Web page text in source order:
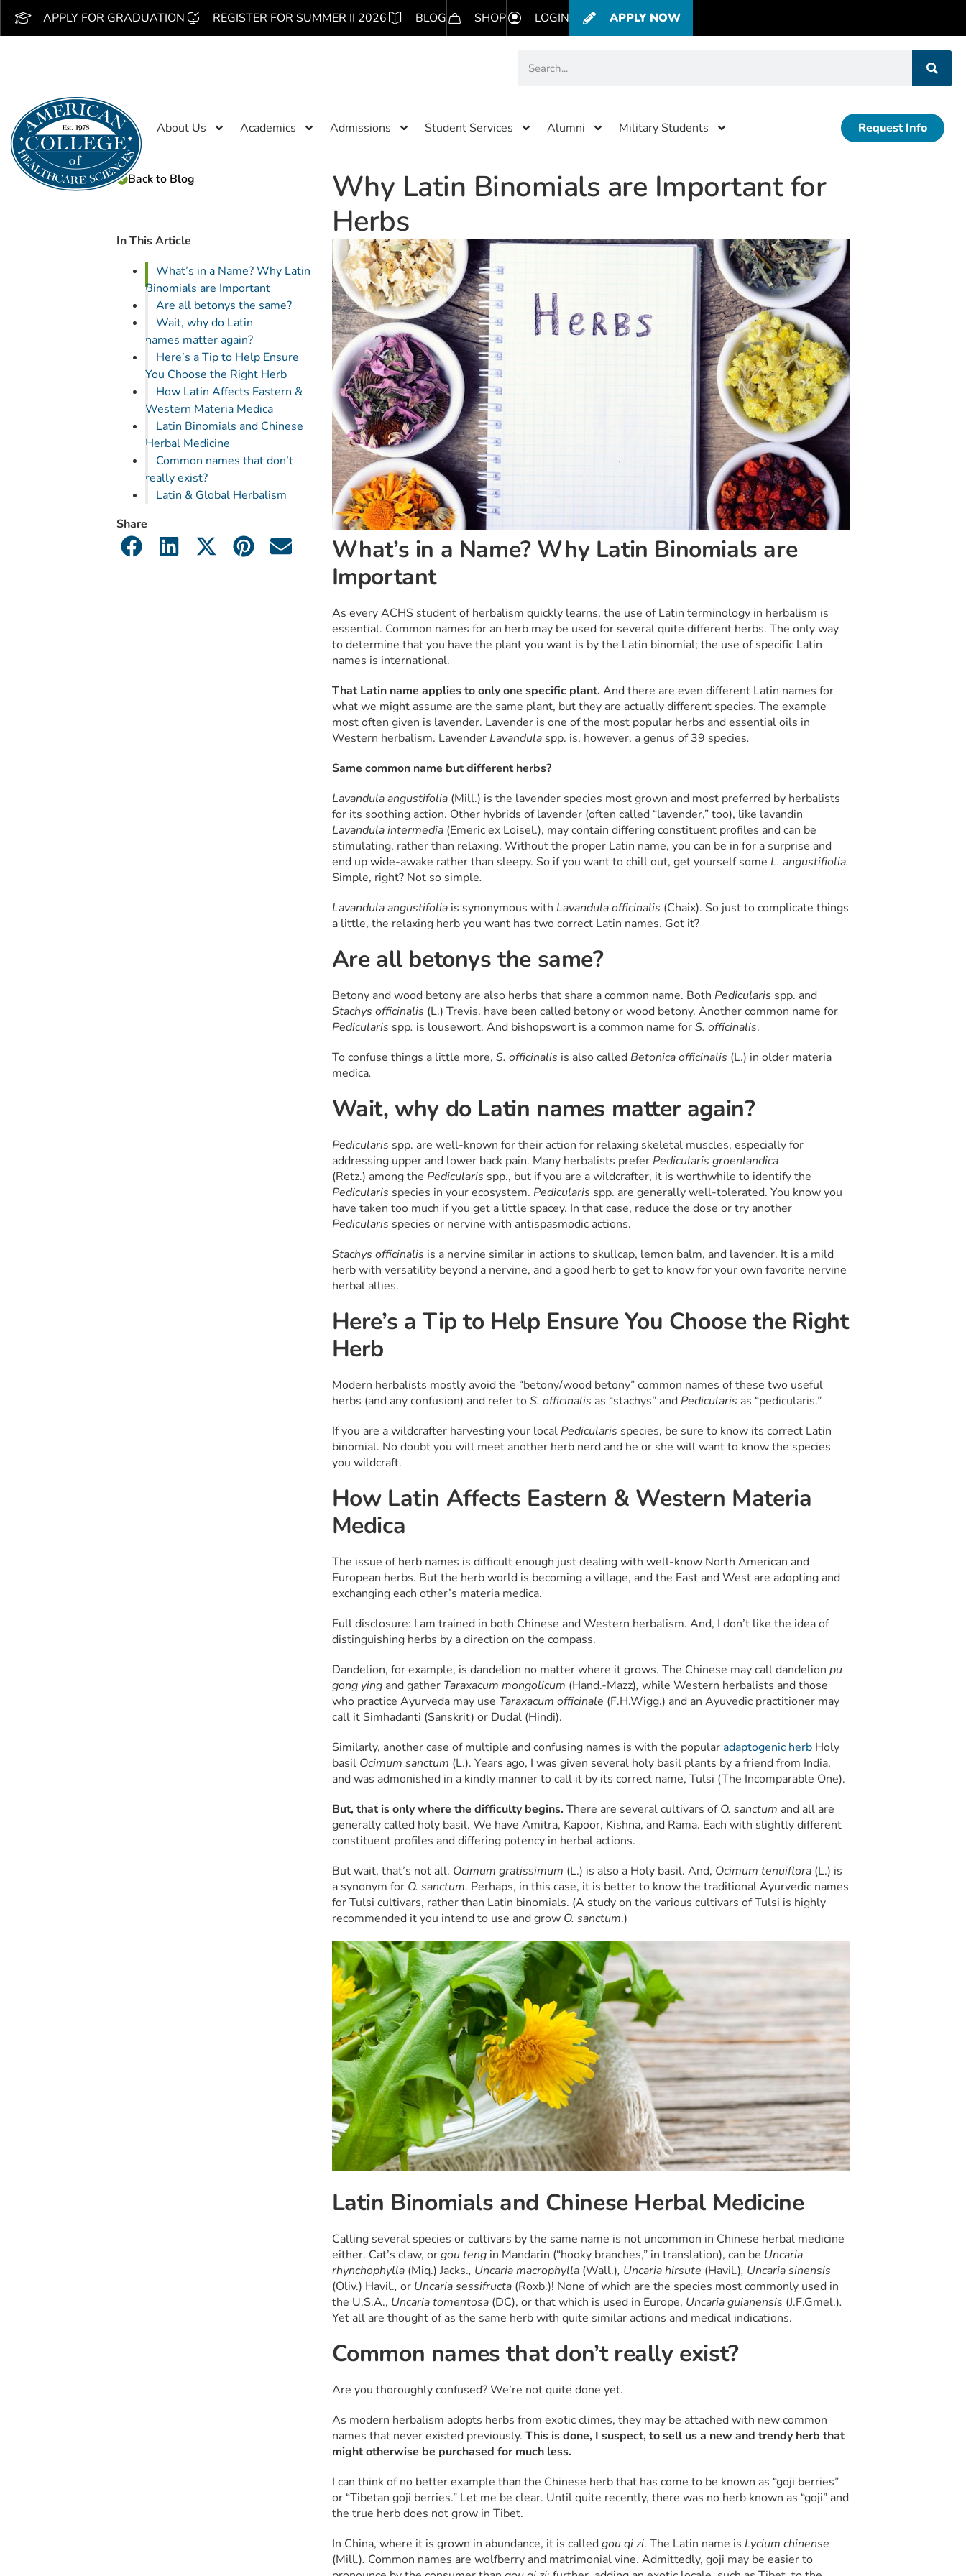
APPLY FOR GRADUATION REGISTER FOR SUMMER II 2026 BLOG SHOP LOGIN APPLY NOW
About Us Academics Admissions Student Services Alumni Military Students Request Info
Back to Blog
In This Article
What’s in a Name? Why Latin
Binomials are Important
Are all betonys the same?
Wait, why do Latin
names matter again?
Here’s a Tip to Help Ensure
You Choose the Right Herb
How Latin Affects Eastern &
Western Materia Medica
Latin Binomials and Chinese
Herbal Medicine
Common names that don’t
really exist?
Latin & Global Herbalism
Share
Why Latin Binomials are Important for
Herbs
What’s in a Name? Why Latin Binomials are
Important
As every ACHS student of herbalism quickly learns, the use of Latin terminology in herbalism is
essential. Common names for an herb may be used for several quite different herbs. The only way
to determine that you have the plant you want is by the Latin binomial; the use of specific Latin
names is international.
That Latin name applies to only one specific plant. And there are even different Latin names for
what we might assume are the same plant, but they are actually different species. The example
most often given is lavender. Lavender is one of the most popular herbs and essential oils in
Western herbalism. Lavender Lavandula spp. is, however, a genus of 39 species.
Same common name but different herbs?
Lavandula angustifolia(Mill.) is the lavender species most grown and most preferred by herbalists
for its soothing action. Other hybrids of lavender (often called “lavender,” too), like lavandin
Lavandula intermedia(Emeric ex Loisel.), may contain differing constituent profiles and can be
stimulating, rather than relaxing. Without the proper Latin name, you can be in for a surprise and
end up wide-awake rather than sleepy. So if you want to chill out, get yourself some L. angustifiolia.
Simple, right? Not so simple.
Lavandula angustifoliais synonymous with Lavandula officinalis (Chaix). So just to complicate things
a little, the relaxing herb you want has two correct Latin names. Got it?
Are all betonys the same?
Betony and wood betony are also herbs that share a common name. Both Pedicularis spp. and
Stachys officinalis (L.) Trevis. have been called betony or wood betony. Another common name for
Pedicularis spp. is lousewort. And bishopswort is a common name forS. officinalis.
To confuse things a little more, S. officinalis is also called Betonica officinalis (L.) in older materia
medica.
Wait, why do Latin names matter again?
Pedicularis spp. are well-known for their action for relaxing skeletal muscles, especially for
addressing upper and lower back pain. Many herbalists preferPedicularis groenlandica
(Retz.) among the Pedicularis spp., but if you are a wildcrafter, it is worthwhile to identify the
Pedicularis species in your ecosystem. Pedicularis spp. are generally well-tolerated. You know you
have taken too much if you get a little spacey. In that case, reduce the dose or try another
Pedicularis species or nervine with antispasmodic actions.
Stachys officinalis is a nervine similar in actions to skullcap, lemon balm, and lavender. It is a mild
herb with versatility beyond a nervine, and a good herb to get to know for your own favorite nervine
herbal allies.
Here’s a Tip to Help Ensure You Choose the Right
Herb
Modern herbalists mostly avoid the “betony/wood betony” common names of these two useful
herbs (and any confusion) and refer toS. officinalis as “stachys” and Pedicularis as “pedicularis.”
If you are a wildcrafter harvesting your local Pedicularis species, be sure to know its correct Latin
binomial. No doubt you will meet another herb nerd and he or she will want to know the species
you wildcraft.
How Latin Affects Eastern & Western Materia
Medica
The issue of herb names is difficult enough just dealing with well-know North American and
European herbs. But the herb world is becoming a village, and the East and West are adopting and
exchanging each other’s materia medica.
Full disclosure: I am trained in both Chinese and Western herbalism. And, I don’t like the idea of
distinguishing herbs by a direction on the compass.
Dandelion, for example, is dandelion no matter where it grows. The Chinese may call dandelion pu
gong yingand gather Taraxacum mongolicum (Hand.-Mazz), while Western herbalists and those
who practice Ayurveda may use Taraxacum officinale (F.H.Wigg.) and an Ayuvedic practitioner may
call it Simhadanti (Sanskrit) or Dudal (Hindi).
Similarly, another case of multiple and confusing names is with the popularadaptogenic herbHoly
basil Ocimum sanctum (L.). Years ago, I was given several holy basil plants by a friend from India,
and was admonished in a kindly manner to call it by its correct name, Tulsi (The Incomparable One).
But, that is only where the difficulty begins. There are several cultivars ofO. sanctum and all are
generally called holy basil. We have Amitra, Kapoor, Kishna, and Rama. Each with slightly different
constituent profiles and differing potency in herbal actions.
But wait, that’s not all. Ocimum gratissimum (L.) is also a Holy basil. And, Ocimum tenuiflora(L.) is
a synonym for O. sanctum. Perhaps, in this case, it is better to know the traditional Ayurvedic names
for Tulsi cultivars, rather than Latin binomials. (A study on the various cultivars of Tulsi is highly
recommended it you intend to use and grow O. sanctum.)
Latin Binomials and Chinese Herbal Medicine
Calling several species or cultivars by the same name is not uncommon in Chinese herbal medicine
either. Cat’s claw, orgou tengin Mandarin (“hooky branches,” in translation), can be Uncaria
rhynchophylla (Miq.) Jacks., Uncaria macrophylla (Wall.), Uncaria hirsute (Havil.), Uncaria sinensis
(Oliv.) Havil., or Uncaria sessifructa (Roxb.)! None of which are the species most commonly used in
the U.S.A., Uncaria tomentosa (DC), or that which is used in Europe, Uncaria guianensis (J.F.Gmel.).
Yet all are thought of as the same herb with quite similar actions and medical indications.
Common names that don’t really exist?
Are you thoroughly confused? We’re not quite done yet.
As modern herbalism adopts herbs from exotic climes, they may be attached with new common
names that never existed previously. This is done, I suspect, to sell us a new and trendy herb that
might otherwise be purchased for much less.
I can think of no better example than the Chinese herb that has come to be known as “goji berries”
or “Tibetan goji berries.” Let me be clear. Until quite recently, there was no herb known as “goji” and
the true herb does not grow in Tibet.
In China, where it is grown in abundance, it is calledgou qi zi. The Latin name is Lycium chinense
(Mill.). Common names are wolfberry and matrimonial vine. Admittedly, goji may be easier to